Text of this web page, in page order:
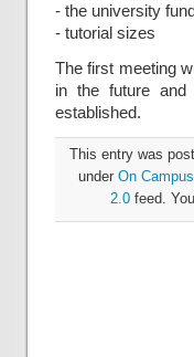
- the university
- tutorial sizes
The first meeting
in the future and
established.
This entry was
under On Campus
2.0 feed.